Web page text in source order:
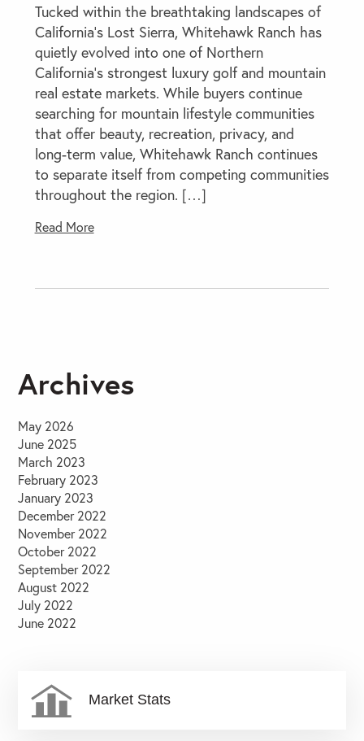
Tucked within the breathtaking landscapes of
California’s Lost Sierra, Whitehawk Ranch has
quietly evolved into one of Northern
California’s strongest luxury golf and mountain
real estate markets. While buyers continue
searching for mountain lifestyle communities
that offer beauty, recreation, privacy, and
long-term value, Whitehawk Ranch continues
to separate itself from competing communities
throughout the region. […]
Read More
Archives
May 2026
June 2025
March 2023
February 2023
January 2023
December 2022
November 2022
October 2022
September 2022
August 2022
July 2022
June 2022
Market Stats